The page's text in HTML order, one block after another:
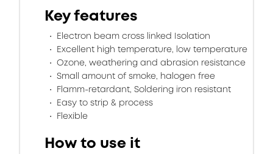
Key features
Electron beam cross linked Isolation
Excellent high temperature, low temperature
Ozone, weathering and abrasion resistance
Small amount of smoke, halogen free
Flamm-retardant, Soldering iron resistant
Easy to strip & process
Flexible
How to use it